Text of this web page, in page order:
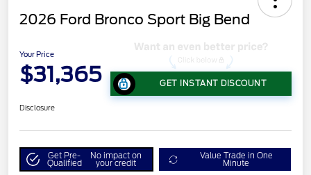
2026 Ford Bronco Sport Big Bend
Your Price
$31,365 GET INSTANT DISCOUNT
Disclosure
Get Pre-
Qualified
No impact on
your credit
Value Trade in One
Minute